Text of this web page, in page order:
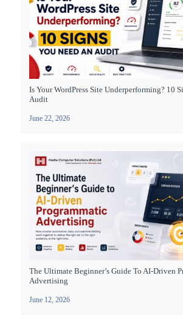
Is Your WordPress Site Underperforming? 10
Audit
June 22, 2026
The Ultimate Beginner’s Guide To AI-Driven
Advertising
June 12, 2026